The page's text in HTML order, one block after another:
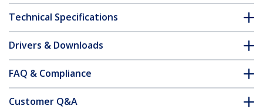
Technical Specifications
Drivers & Downloads
FAQ & Compliance
Customer Q&A